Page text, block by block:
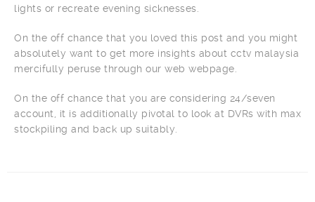
lights or recreate evening sicknesses.
On the off chance that you loved this post and you might
absolutely want to get more insights about cctv malaysia
mercifully peruse through our web webpage.
On the off chance that you are considering 24/seven
account, it is additionally pivotal to look at DVRs with max
stockpiling and back up suitably.